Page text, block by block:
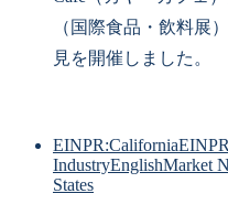
（国際食品・飲料展
見を開催しました。
EINPR:California
IndustryEnglishMarket
States